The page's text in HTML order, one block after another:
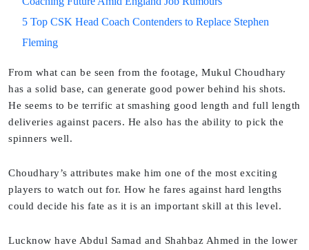
5 Top CSK Head Coach Contenders to Replace Stephen
Fleming
From what can be seen from the footage, Mukul Choudhary
has a solid base, can generate good power behind his shots.
He seems to be terrific at smashing good length and full length
deliveries against pacers. He also has the ability to pick the
spinners well.
Choudhary’s attributes make him one of the most exciting
players to watch out for. How he fares against hard lengths
could decide his fate as it is an important skill at this level.
Lucknow have Abdul Samad and Shahbaz Ahmed in the lower